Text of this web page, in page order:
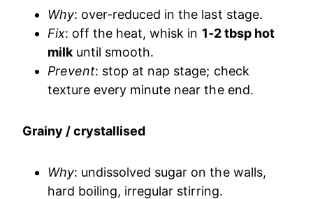
Why: over-reduced in the last stage.
Fix: off the heat, whisk in 1-2 tbsp hot
milk until smooth.
Prevent: stop at nap stage; check
texture every minute near the end.
Grainy / crystallised
Why: undissolved sugar on the walls,
hard boiling, irregular stirring.